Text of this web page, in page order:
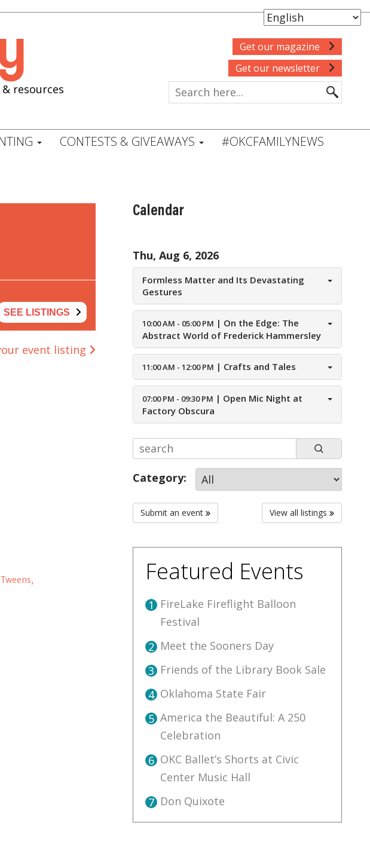
resources
Get our magazine
Get our newsletter
CONTESTS & GIVEAWAYS #OKCFAMILYNEWS
SEE LISTINGS
event listing
Calendar
Thu, Aug 6, 2026
Formless Matter and Its Devastating
Gestures
10:00 AM - 05:00 PM | On the Edge: The
Abstract World of Frederick Hammersley
11:00 AM - 12:00 PM | Crafts and Tales
07:00 PM - 09:30 PM | Open Mic Night at
Factory Obscura
Category:
Submit an event View all listings
Featured Events
1 FireLake Fireflight Balloon
Festival
2 Meet the Sooners Day
3 Friends of the Library Book Sale
4 Oklahoma State Fair
5 America the Beautiful: A 250
Celebration
6 OKC Ballet’s Shorts at Civic
Center Music Hall
7 Don Quixote